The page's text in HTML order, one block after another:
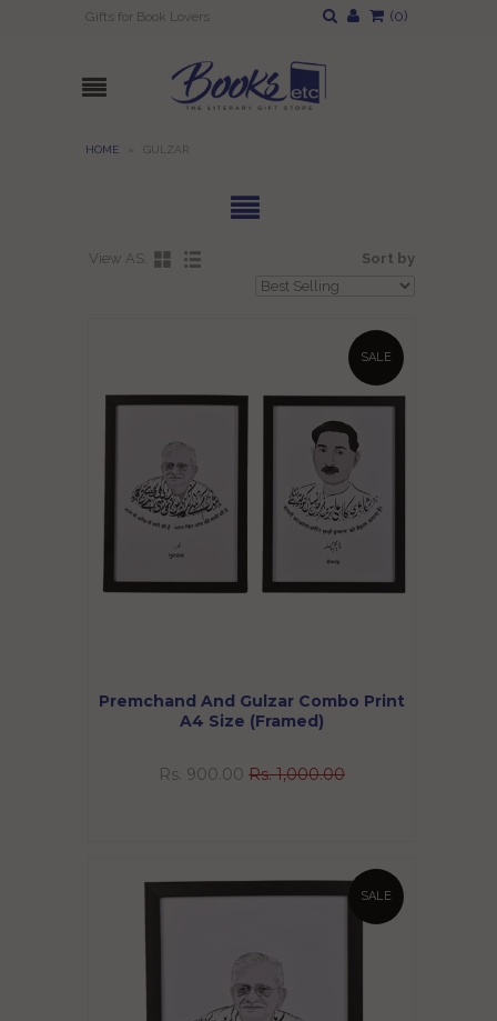
Gifts for Book Lovers (0)
HOME GULZAR
View AS: Sort by
SALE
Premchand And Gulzar Combo Print
A4 Size (Framed)
Rs. 900.00 Rs. 1,000.00
SALE